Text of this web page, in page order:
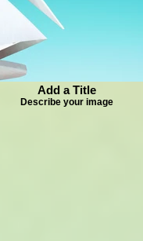
Add a Title
Describe your image